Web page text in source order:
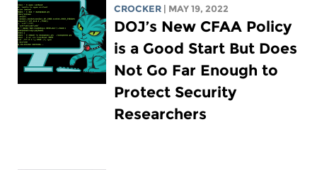
CROCKER | MAY 19, 2022
DOJ’s New CFAA Policy
is a Good Start But Does
Not Go Far Enough to
Protect Security
Researchers